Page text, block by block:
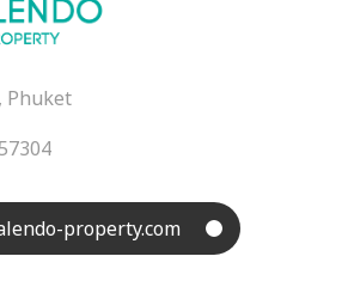
Phuket
property.com